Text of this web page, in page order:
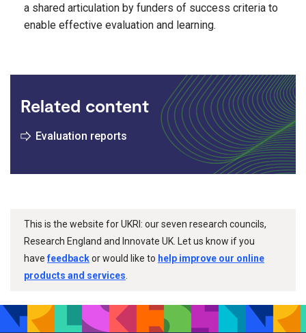
a shared articulation by funders of success criteria to
enable effective evaluation and learning.
Related content
Evaluation reports
This is the website for UKRI: our seven research councils,
Research England and Innovate UK. Let us know if you
havefeedbackor would like to help improve our online
products and services